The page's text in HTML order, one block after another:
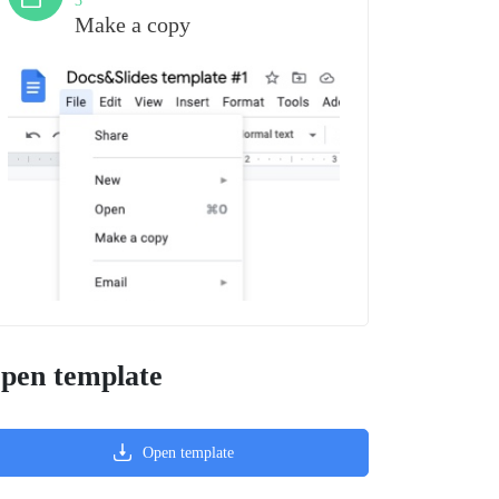
Make a copy
template
Open template